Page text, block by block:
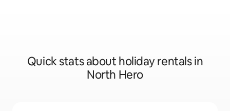
Quick stats about holiday rentals in
North Hero